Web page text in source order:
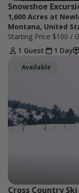
Snowshoe
1,600 Acres at
Montana, United
Starting Price $100 /
1 Guest
1 Day
Available
Cross Country